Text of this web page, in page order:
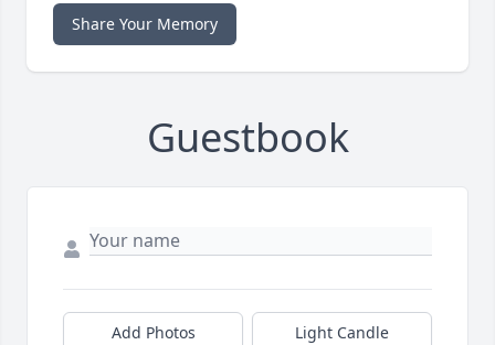
Share Your Memory
Guestbook
Add Photos Light Candle